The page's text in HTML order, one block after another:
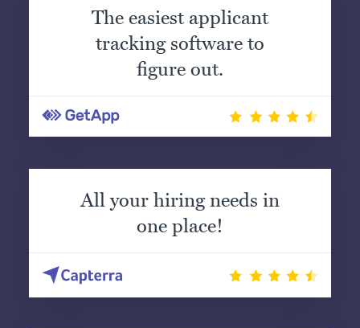
The easiest applicant
tracking software to
figure out.
All your hiring needs in
one place!